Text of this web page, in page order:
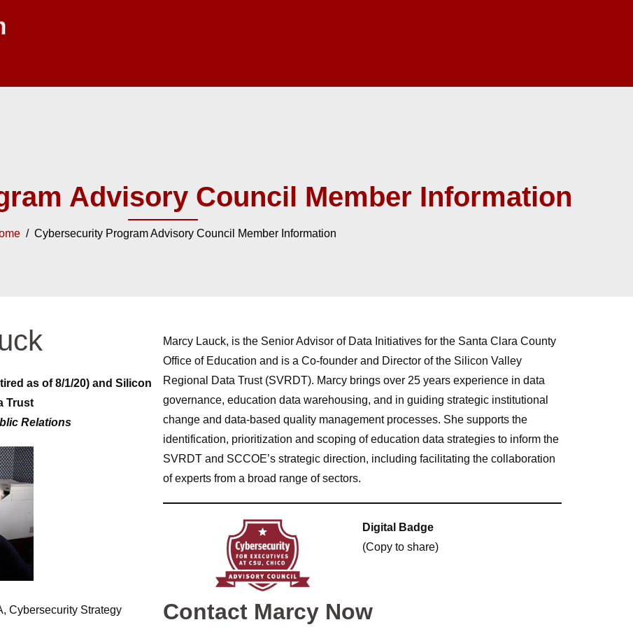
Advisory Council Member Information
/ Cybersecurity Program Advisory Council Member Information
as of 8/1/20) and Silicon
Trust
Relations
Cybersecurity Strategy
Marcy Lauck, is the Senior Advisor of Data Initiatives for the Santa Clara County
Office of Education and is a Co-founder and Director of the Silicon Valley
Regional Data Trust (SVRDT). Marcy brings over 25 years experience in data
governance, education data warehousing, and in guiding strategic institutional
change and data-based quality management processes. She supports the
identification, prioritization and scoping of education data strategies to inform the
SVRDT and SCCOE’s strategic direction, including facilitating the collaboration
of experts from a broad range of sectors.
Digital Badge
(Copy to share)
Contact Marcy Now